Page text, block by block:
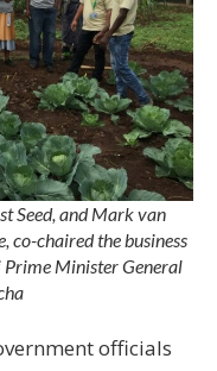
Seed, and Mark van
co-chaired the business
Minister General
officials